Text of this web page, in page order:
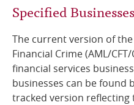
Careers
Contact Us
Whistleblowing
Specified
The current version of the
Financial Crime (AML/CFT/
financial services
businesses can be found
tracked version reflecting